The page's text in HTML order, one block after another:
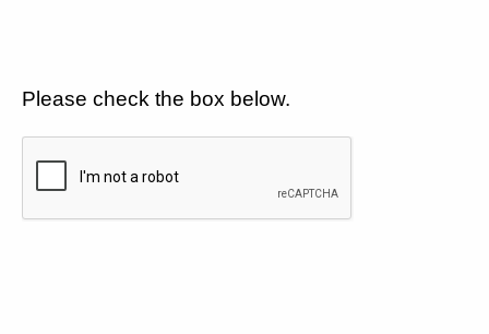
Please check the box below.